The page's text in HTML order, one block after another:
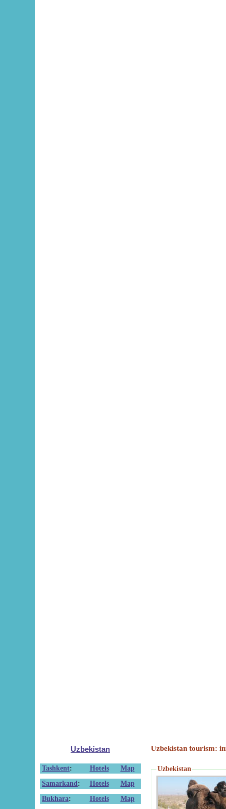
Uzbekistan
Tashkent: Hotels
Map
Samarkand : Hotels
Map
Bukhara: Hotels
Map
Uzbekistan tourism:
Uzbekistan